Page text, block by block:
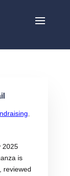
,
2025
is
reviewed